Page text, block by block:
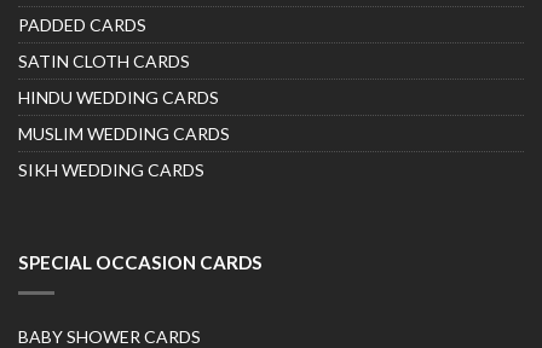
PADDED CARDS
SATIN CLOTH CARDS
HINDU WEDDING CARDS
MUSLIM WEDDING CARDS
SIKH WEDDING CARDS
SPECIAL OCCASION CARDS
BABY SHOWER CARDS